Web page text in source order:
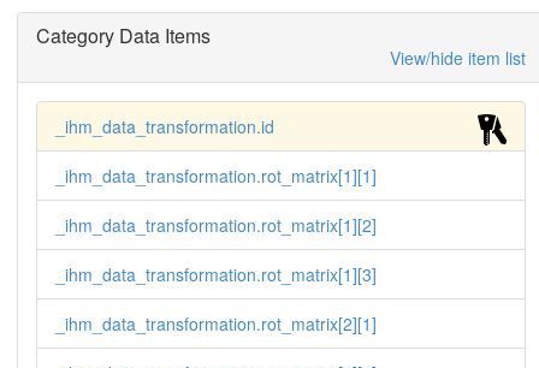
Category Data Items
View/hide item list
_ihm_data_transformation.id
_ihm_data_transformation.rot_matrix[1][1]
_ihm_data_transformation.rot_matrix[1][2]
_ihm_data_transformation.rot_matrix[1][3]
_ihm_data_transformation.rot_matrix[2][1]